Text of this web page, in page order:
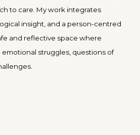
to care. My work integrates
insight, and a person-centred
and reflective space where
emotional struggles, questions of